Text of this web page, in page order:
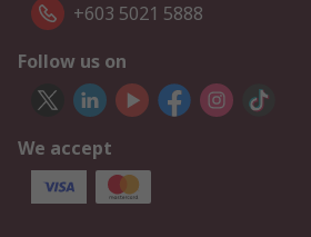
+603 5021 5888
Follow us on
We accept